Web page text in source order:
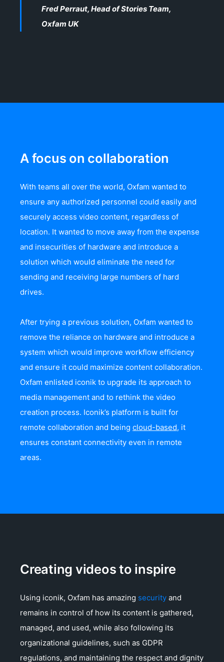
Fred Perraut, Head of Stories Team,
Oxfam UK
A focus on collaboration
With teams all over the world, Oxfam wanted to
ensure any authorized personnel could easily and
securely access video content, regardless of
location. It wanted to move away from the expense
and insecurities of hardware and introduce a
solution which would eliminate the need for
sending and receiving large numbers of hard
drives.
After trying a previous solution, Oxfam wanted to
remove the reliance on hardware and introduce a
system which would improve workflow efficiency
and ensure it could maximize content collaboration.
Oxfam enlisted iconik to upgrade its approach to
media management and to rethink the video
creation process. Iconik’s platform is built for
remote collaboration and being cloud-based, it
ensures constant connectivity even in remote
areas.
Creating videos to inspire
Using iconik, Oxfam has amazing security and
remains in control of how its content is gathered,
managed, and used, while also following its
organizational guidelines, such as GDPR
regulations, and maintaining the respect and dignity